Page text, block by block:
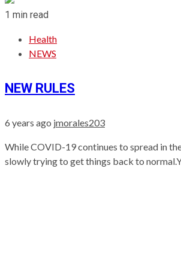
1 min read
Health
NEWS
NEW RULES
6 years ago jmorales203
While COVID-19 continues to spread in
slowly trying to get things back to